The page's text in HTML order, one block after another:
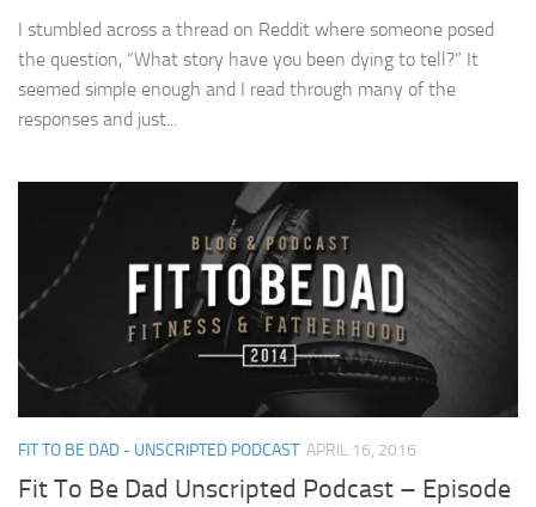
I stumbled across a thread on Reddit where someone posed
the question, “What story have you been dying to tell?” It
seemed simple enough and I read through many of the
responses and just...
FIT TO BE DAD - UNSCRIPTED PODCAST APRIL 16, 2016
Fit To Be Dad Unscripted Podcast – Episode